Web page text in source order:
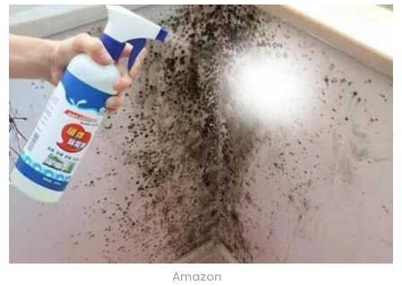
Amazon